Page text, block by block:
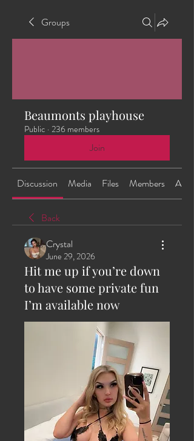
Groups
Beaumonts playhouse
Public · 236 members
Join
Discussion Media Files Members About
Back
Crystal
June 29, 2026
Hit me up if you’re down
to have some private fun
I’m available now